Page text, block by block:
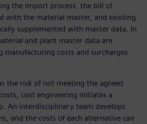
the import process, the bill of
with the material master, and existing
supplemented with master data. In
and plant master data are
manufacturing costs and surcharges
the risk of not meeting the agreed
cost engineering initiates a
An interdisciplinary team develops
and the costs of each alternative can